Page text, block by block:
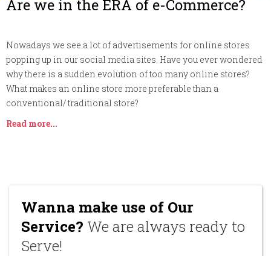
Are we in the ERA of e-Commerce?
Nowadays we see a lot of advertisements for online stores
popping up in our social media sites. Have you ever wondered
why there is a sudden evolution of too many online stores?
What makes an online store more preferable than a
conventional/ traditional store?
Read more...
Wanna make use of Our
Service? We are always ready to
Serve!